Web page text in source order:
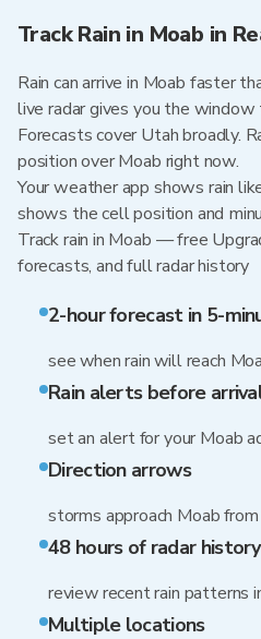
Track Rain in Moab in
Rain can arrive in Moab faster
live radar gives you the window
Forecasts cover Utah broadly.
position over Moab right now.
Your weather app shows rain
shows the cell position and
Track rain in Moab — free
forecasts, and full radar history
2-hour forecast in 5-
see when rain will reach
Rain alerts before
set an alert for your Moab
Direction arrows
storms approach Moab
48 hours of radar history
review recent rain patterns
Multiple locations